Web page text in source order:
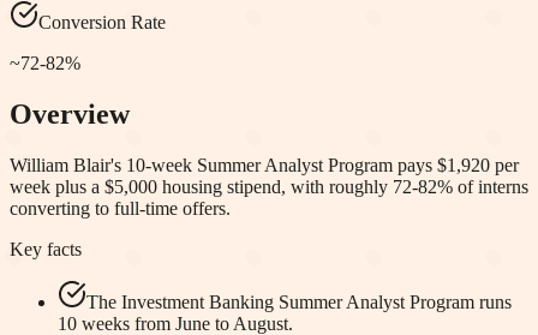
Conversion Rate
~72-82%
Overview
William Blair's 10-week Summer Analyst Program pays $1,920 per
week plus a $5,000 housing stipend, with roughly 72-82% of interns
converting to full-time offers.
Key facts
The Investment Banking Summer Analyst Program runs
10 weeks from June to August.